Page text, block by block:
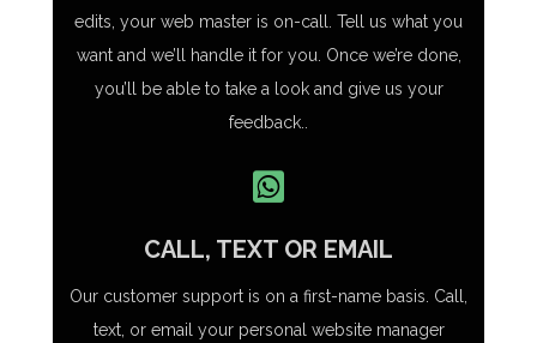
edits, your web master is on-call. Tell us what you
want and we’ll handle it for you. Once we’re done,
you’ll be able to take a look and give us your
feedback..
CALL, TEXT OR EMAIL
Our customer support is on a first-name basis. Call,
text, or email your personal website manager